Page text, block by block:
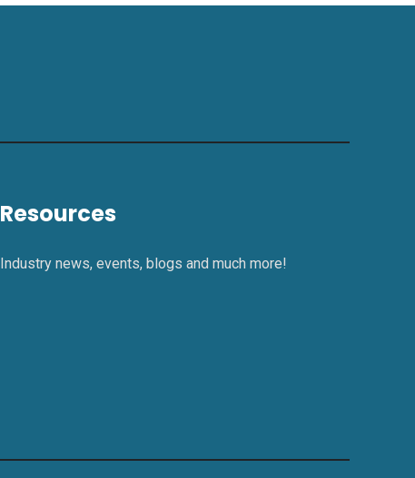
Resources
Industry news, events, blogs and much more!